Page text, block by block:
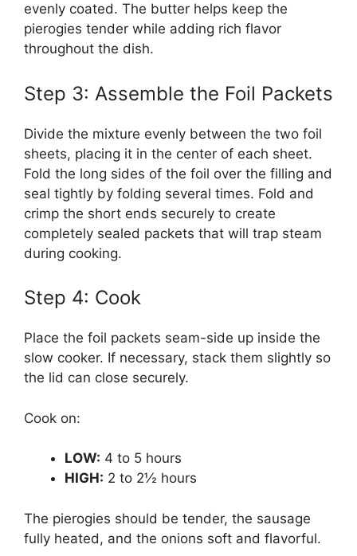
evenly coated. The butter helps keep the
pierogies tender while adding rich flavor
throughout the dish.
Step 3: Assemble the Foil Packets
Divide the mixture evenly between the two foil
sheets, placing it in the center of each sheet.
Fold the long sides of the foil over the filling and
seal tightly by folding several times. Fold and
crimp the short ends securely to create
completely sealed packets that will trap steam
during cooking.
Step 4: Cook
Place the foil packets seam-side up inside the
slow cooker. If necessary, stack them slightly so
the lid can close securely.
Cook on:
LOW: 4 to 5 hours
HIGH: 2 to 2½ hours
The pierogies should be tender, the sausage
fully heated, and the onions soft and flavorful.